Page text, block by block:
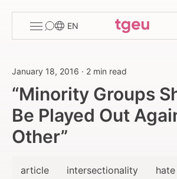
menu
EN
Members
January 18, 2016 · 2 min read
“Minority Groups
Be Played Out
Other”
article intersectionality